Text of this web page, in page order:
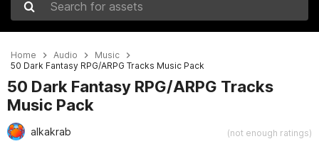
Search for assets
Home Audio
Music
50 Dark Fantasy RPG/ARPG Tracks Music Pack
50 Dark Fantasy RPG/ARPG Tracks
Music Pack
alkakrab (not enough ratings)